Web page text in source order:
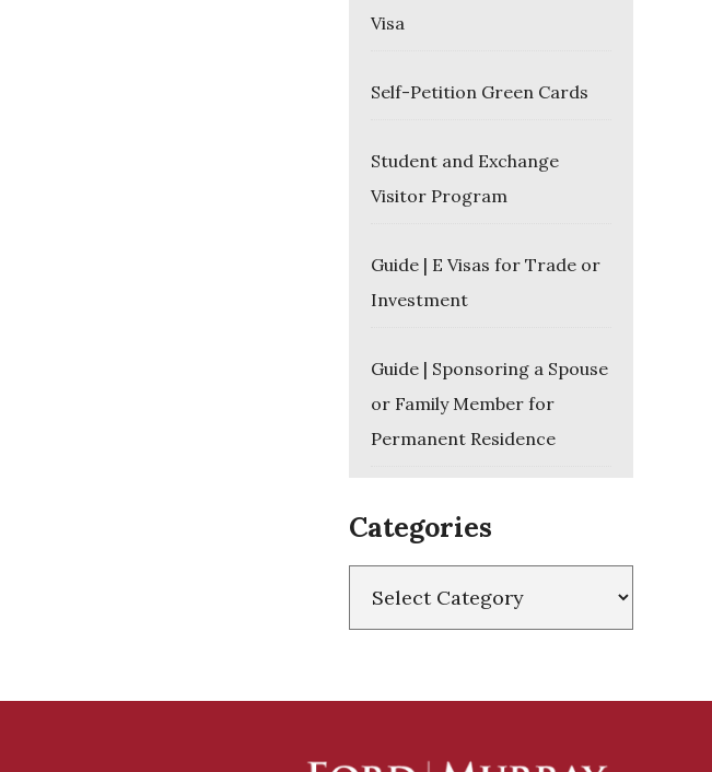
Visa
Self-Petition Green Cards
Student and Exchange
Visitor Program
Guide | E Visas for Trade or
Investment
Guide | Sponsoring a Spouse
or Family Member for
Permanent Residence
Categories